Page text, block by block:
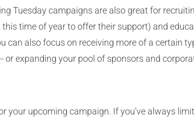
Tuesday campaigns are also great for
time of year to offer their support) and
can also focus on receiving more of a certain
or expanding your pool of sponsors and
your upcoming campaign. If you've always